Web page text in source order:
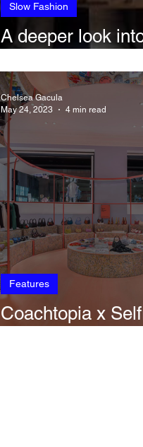
A deeper look
Slow Fashion
Coachtopia x
Features
Chelsea Gacula
May 24, 2023
4 min read